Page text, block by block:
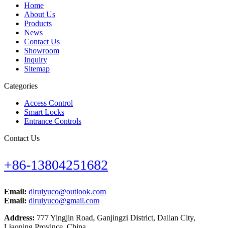
Home
About Us
Products
News
Contact Us
Showroom
Inquiry
Sitemap
Categories
Access Control
Smart Locks
Entrance Controls
Contact Us
+86-13804251682
Email: dlruiyuco@outlook.com
Email: dlruiyuco@gmail.com
Address: 777 Yingjin Road, Ganjingzi District, Dalian City,